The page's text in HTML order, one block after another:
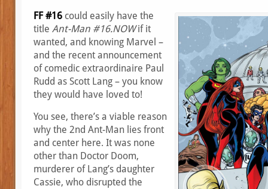
FF #16 could easily have the
title Ant-Man #16.NOWif it
wanted, and knowing Marvel –
and the recent announcement
of comedic extraordinaire Paul
Rudd as Scott Lang – you know
they would have loved to!
You see, there’s a viable reason
why the 2nd Ant-Man lies front
and center here. It was none
other than Doctor Doom,
murderer of Lang’s daughter
Cassie, who disrupted the